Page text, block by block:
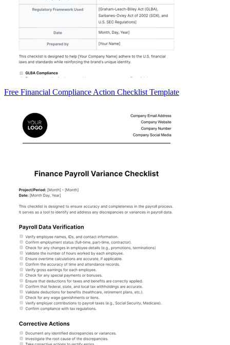
Free Financial Compliance Action Checklist Template